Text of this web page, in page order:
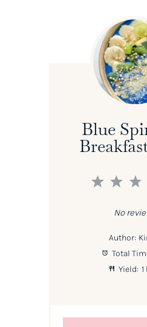
Blue
2
1
No
Author:
Total
Yield: 1